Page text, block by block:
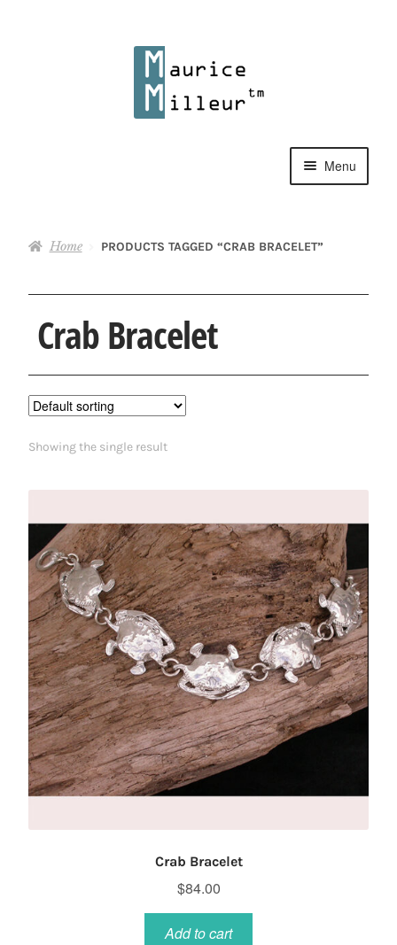
Menu
Pewter Jewelry
Collections
Contact
Home PRODUCTS TAGGED “CRAB BRACELET”
Crab Bracelet
Showing the single result
Crab Bracelet
$84.00
Add to cart